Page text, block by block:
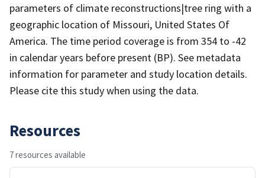
parameters of climate reconstructions|tree ring with a
geographic location of Missouri, United States Of
America. The time period coverage is from 354 to -42
in calendar years before present (BP). See metadata
information for parameter and study location details.
Please cite this study when using the data.
Resources
7 resources available